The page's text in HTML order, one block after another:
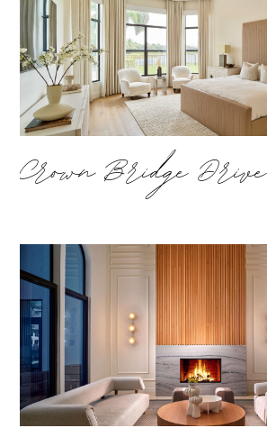
Crown Bridge Drive